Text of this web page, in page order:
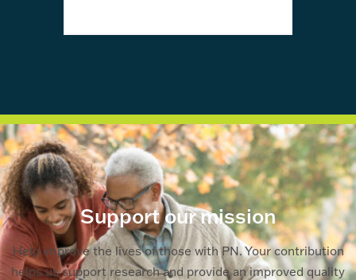
Support our mission
Help improve the lives of those with PN. Your contribution
helps us support research and provide an improved quality